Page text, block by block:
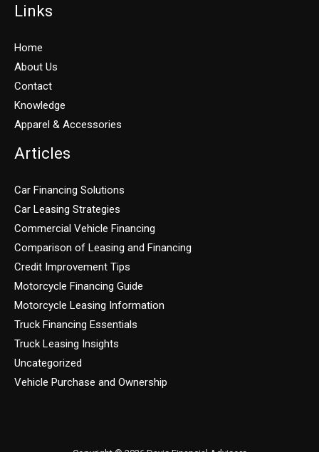
Links
Home
About Us
Contact
Knowledge
Apparel & Accessories
Articles
Car Financing Solutions
Car Leasing Strategies
Commercial Vehicle Financing
Comparison of Leasing and Financing
Credit Improvement Tips
Motorcycle Financing Guide
Motorcycle Leasing Information
Truck Financing Essentials
Truck Leasing Insights
Uncategorized
Vehicle Purchase and Ownership